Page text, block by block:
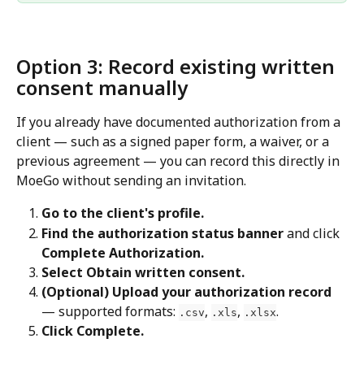
Option 3: Record existing written
consent manually
If you already have documented authorization from a
client — such as a signed paper form, a waiver, or a
previous agreement — you can record this directly in
MoeGo without sending an invitation.
Go to the client's profile.
Find the authorization status banner and click
Complete Authorization.
Select Obtain written consent.
(Optional) Upload your authorization record
— supported formats: .csv, .xls, .xlsx.
Click Complete.